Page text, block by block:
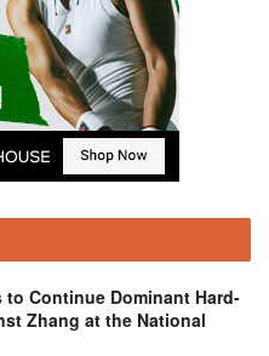
to Continue Dominant Hard-
Zhang at the National